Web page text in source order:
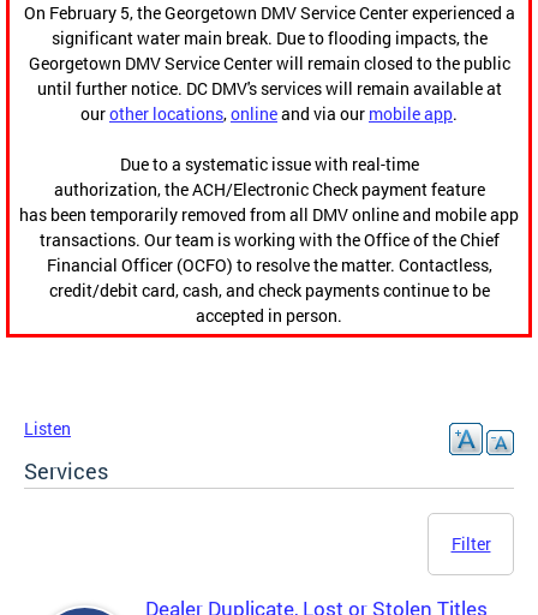
On February 5, the Georgetown DMV Service Center experienced a
significant water main break. Due to flooding impacts, the
Georgetown DMV Service Center will remain closed to the public
until further notice. DC DMV's services will remain available at
ourother locations,onlineand via our mobile app.
Due to a systematic issue with real-time
authorization, the ACH/Electronic Check payment feature
has been temporarily removed from all DMV online and mobile app
transactions. Our team is working with the Office of the Chief
Financial Officer (OCFO) to resolve the matter. Contactless,
credit/debit card, cash, and check payments continue to be
accepted in person.
Listen
Services
Filter
Dealer Duplicate, Lost or Stolen Titles